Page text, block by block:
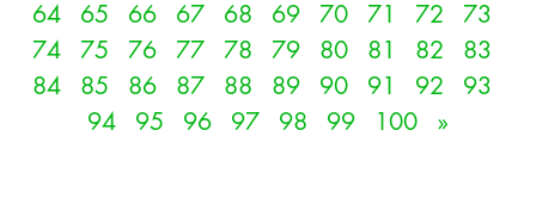
64
65 66 67 68 69 70 71 72
73
74
75 76 77 78 79 80 81 82
83
84
85 86 87 88 89 90 91 92
93
94
95 96 97 98 99 100 »